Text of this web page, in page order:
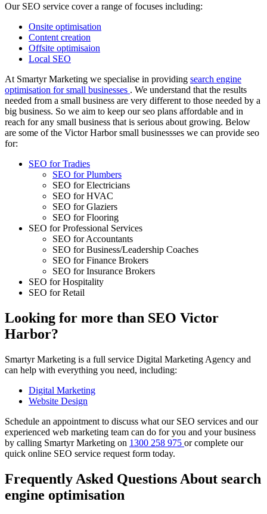
Our SEO service cover a range of focuses including:
Onsite optimisation
Content creation
Offsite optimisaion
Local SEO
At Smartyr Marketing we specialise in providing search engine
optimisation for small businesses . We understand that the results
needed from a small business are very different to those needed by a
big business. So we aim to keep our seo plans affordable and in
reach for any small business that is serious about growing. Below
are some of the Victor Harbor small businessses we can provide seo
for:
SEO for Tradies
SEO for Plumbers
SEO for Electricians
SEO for HVAC
SEO for Glaziers
SEO for Flooring
SEO for Professional Services
SEO for Accountants
SEO for Business/Leadership Coaches
SEO for Finance Brokers
SEO for Insurance Brokers
SEO for Hospitality
SEO for Retail
Looking for more than SEO Victor
Harbor?
Smartyr Marketing is a full service Digital Marketing Agency and
can help with everything you need, including:
Digital Marketing
Website Design
Schedule an appointment to discuss what our SEO services and our
experienced web marketing team can do for you and your business
by calling Smartyr Marketing on 1300 258 975 or complete our
quick online SEO service request form today.
Frequently Asked Questions About search
engine optimisation